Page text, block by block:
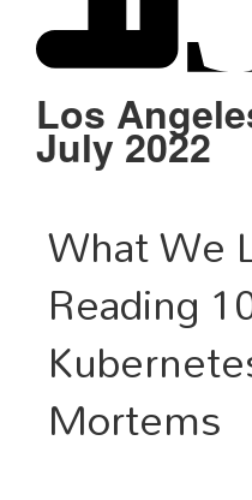
Venue
Los
July 2022
What We
Reading
Mortems